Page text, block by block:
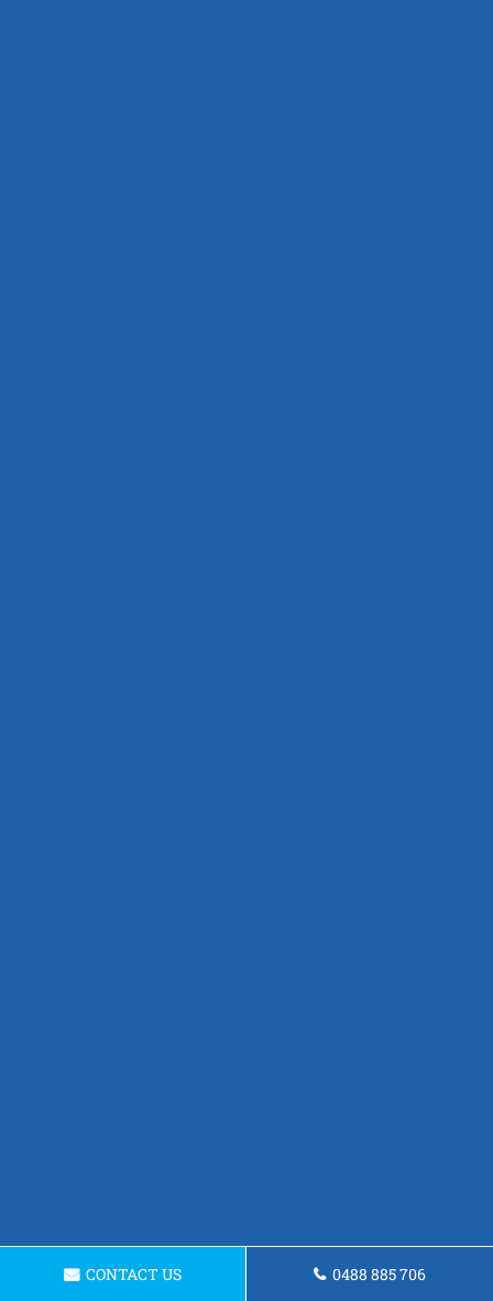
CONTACT US 0488 885 706